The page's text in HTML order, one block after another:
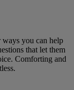
ways you can help
that let them
Comforting and